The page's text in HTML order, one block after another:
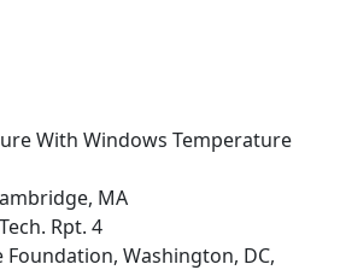
With Windows Temperature
MA
Rpt. 4
Foundation, Washington, DC,